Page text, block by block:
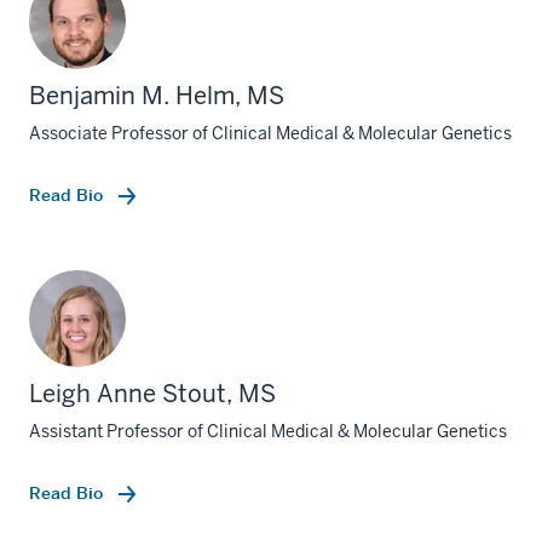
Benjamin M. Helm, MS
Associate Professor of Clinical Medical & Molecular Genetics
Read Bio
Leigh Anne Stout, MS
Assistant Professor of Clinical Medical & Molecular Genetics
Read Bio